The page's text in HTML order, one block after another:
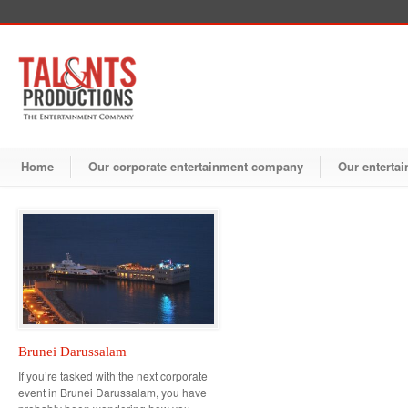
Home Our corporate entertainment company Our
Brunei Darussalam
If you’re tasked with the next corporate
event in Brunei Darussalam, you have